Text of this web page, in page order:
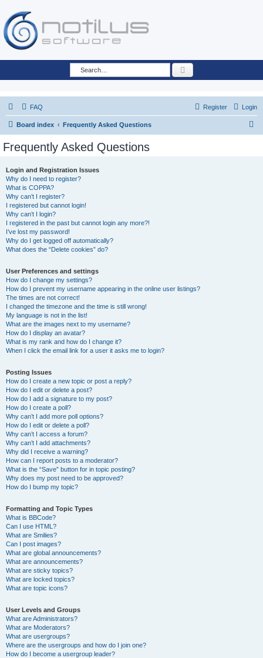
FAQ Login
Register
Board index Frequently Asked Questions
Frequently Asked Questions
Login and Registration Issues
Why do I need to register?
What is COPPA?
Why can’t I register?
I registered but cannot login!
Why can’t I login?
I registered in the past but cannot login any more?!
I’ve lost my password!
Why do I get logged off automatically?
What does the “Delete cookies” do?
User Preferences and settings
How do I change my settings?
How do I prevent my username appearing in the online user listings?
The times are not correct!
I changed the timezone and the time is still wrong!
My language is not in the list!
What are the images next to my username?
How do I display an avatar?
What is my rank and how do I change it?
When I click the email link for a user it asks me to login?
Posting Issues
How do I create a new topic or post a reply?
How do I edit or delete a post?
How do I add a signature to my post?
How do I create a poll?
Why can’t I add more poll options?
How do I edit or delete a poll?
Why can’t I access a forum?
Why can’t I add attachments?
Why did I receive a warning?
How can I report posts to a moderator?
What is the “Save” button for in topic posting?
Why does my post need to be approved?
How do I bump my topic?
Formatting and Topic Types
What is BBCode?
Can I use HTML?
What are Smilies?
Can I post images?
What are global announcements?
What are announcements?
What are sticky topics?
What are locked topics?
What are topic icons?
User Levels and Groups
What are Administrators?
What are Moderators?
What are usergroups?
Where are the usergroups and how do I join one?
How do I become a usergroup leader?